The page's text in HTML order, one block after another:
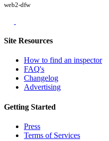
web2-dfw
Site Resources
How to find an inspector
FAQ's
Changelog
Advertising
Getting Started
Press
Terms of Services